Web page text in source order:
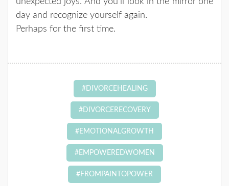
day and recognize yourself again.
Perhaps for the first time.
#DIVORCEHEALING
#DIVORCERECOVERY
#EMOTIONALGROWTH
#EMPOWEREDWOMEN
#FROMPAINTOPOWER